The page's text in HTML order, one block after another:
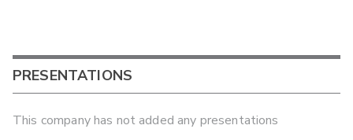
PRESENTATIONS
This company has not added any presentations